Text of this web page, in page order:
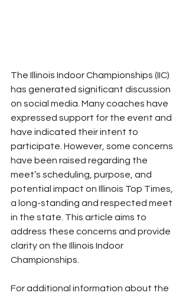
The Illinois Indoor Championships (IIC)
has generated significant discussion
on social media. Many coaches have
expressed support for the event and
have indicated their intent to
participate. However, some concerns
have been raised regarding the
meet’s scheduling, purpose, and
potential impact on Illinois Top Times,
a long-standing and respected meet
in the state. This article aims to
address these concerns and provide
clarity on the Illinois Indoor
Championships.
For additional information about the